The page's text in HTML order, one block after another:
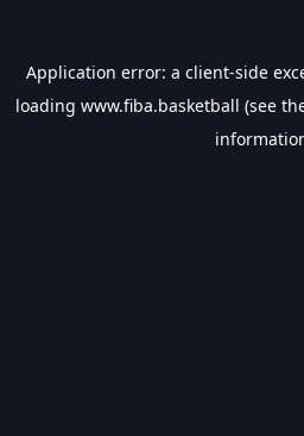
Application error: a client-side
loading www.fiba.basketball (see